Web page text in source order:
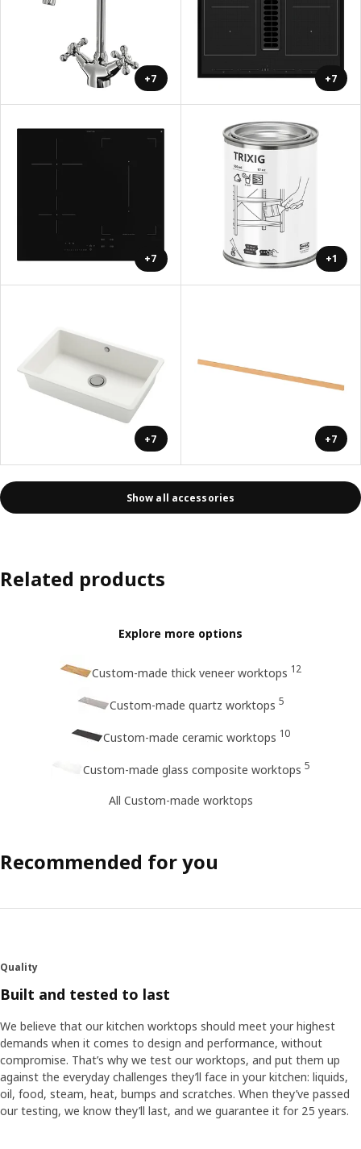
+7 +7
+7 +1
+7 +7
Show all accessories
Related products
Explore more options
Custom-made thick veneer worktops 12
Custom-made quartz worktops 5
Custom-made ceramic worktops 10
Custom-made glass composite worktops 5
All Custom-made worktops
Recommended for you
Quality
Built and tested to last
We believe that our kitchen worktops should meet your highest
demands when it comes to design and performance, without
compromise. That’s why we test our worktops, and put them up
against the everyday challenges they’ll face in your kitchen: liquids,
oil, food, steam, heat, bumps and scratches. When they’ve passed
our testing, we know they’ll last, and we guarantee it for 25 years.